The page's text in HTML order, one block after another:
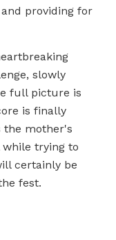
providing for
slowly
full picture is
is finally
the mother's
trying to
certainly be
fest.